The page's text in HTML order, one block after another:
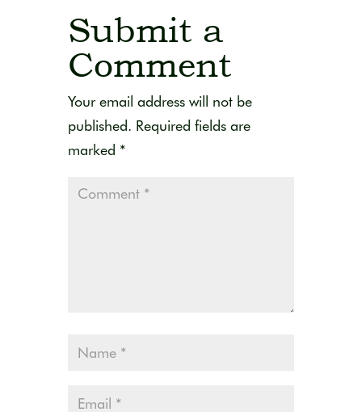
Submit a
Comment
Your email address will not be
published. Required fields are
marked *